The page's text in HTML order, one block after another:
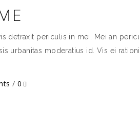
detraxit periculis in mei. Mei an
urbanitas moderatius id. Vis ei
0